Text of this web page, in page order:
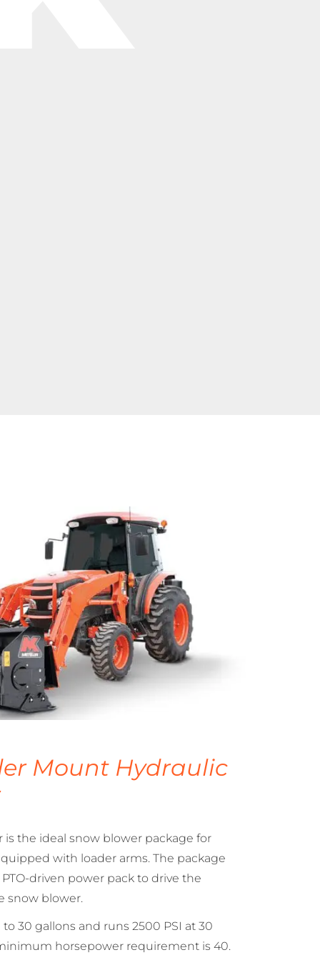
Mount Hydraulic
the ideal snow blower package for
with loader arms. The package
driven power pack to drive the
snow blower.
30 gallons and runs 2500 PSI at 30
horsepower requirement is 40.